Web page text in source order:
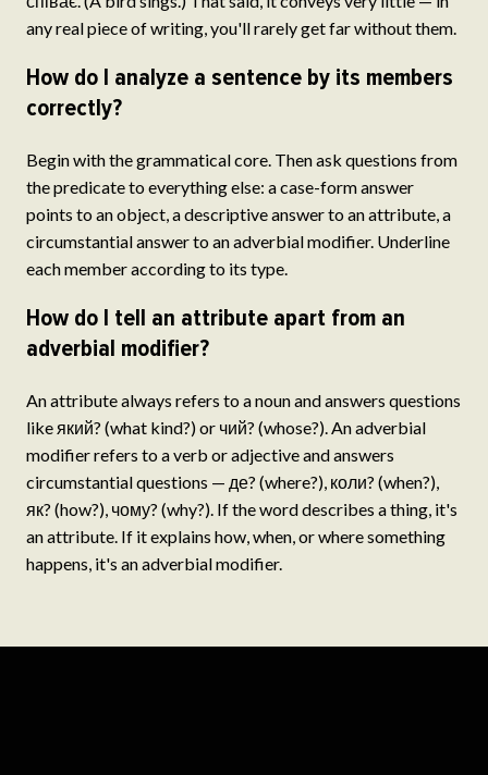
any real piece of writing, you'll rarely get far without them.
How do I analyze a sentence by its members
correctly?
Begin with the grammatical core. Then ask questions from
the predicate to everything else: a case-form answer
points to an object, a descriptive answer to an attribute, a
circumstantial answer to an adverbial modifier. Underline
each member according to its type.
How do I tell an attribute apart from an
adverbial modifier?
An attribute always refers to a noun and answers questions
like який? (what kind?) or чий? (whose?). An adverbial
modifier refers to a verb or adjective and answers
circumstantial questions — де? (where?), коли? (when?),
як? (how?), чому? (why?). If the word describes a thing, it's
an attribute. If it explains how, when, or where something
happens, it's an adverbial modifier.